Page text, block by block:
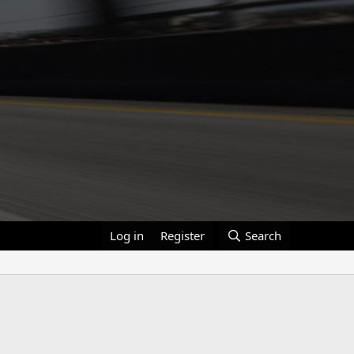
Log in Register Search